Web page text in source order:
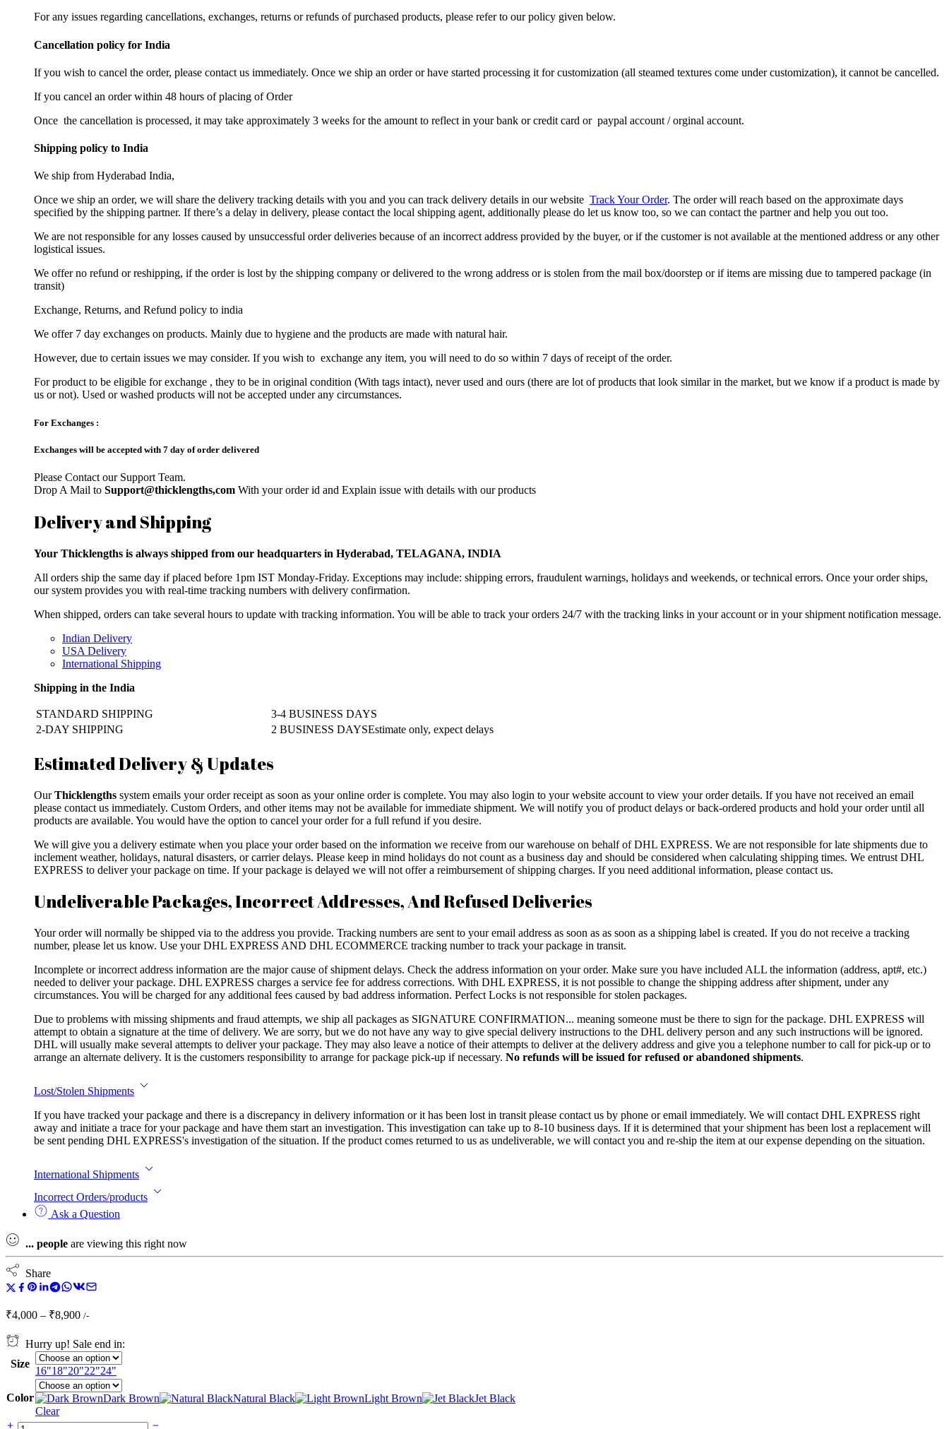
For any issues regarding cancellations, exchanges, returns or refunds of purchased products, please refer to our policy given below.
Cancellation policy for India
If you wish to cancel the order, please contact us immediately. Once we ship an order or have started processing it for customization (all steamed textures come under customization), it cannot be cancelled.
If you cancel an order within 48 hours of placing of Order
Once the cancellation is processed, it may take approximately 3 weeks for the amount to reflect in your bank or credit card or paypal account / orginal account.
Shipping policy to India
We ship from Hyderabad India,
Once we ship an order, we will share the delivery tracking details with you and you can track delivery details in our website Track Your Order. The order will reach based on the approximate days
specified by the shipping partner. If there’s a delay in delivery, please contact the local shipping agent, additionally please do let us know too, so we can contact the partner and help you out too.
We are not responsible for any losses caused by unsuccessful order deliveries because of an incorrect address provided by the buyer, or if the customer is not available at the mentioned address or any other
logistical issues.
We offer no refund or reshipping, if the order is lost by the shipping company or delivered to the wrong address or is stolen from the mail box/doorstep or if items are missing due to tampered package (in
transit)
Exchange, Returns, and Refund policy to india
We offer 7 day exchanges on products. Mainly due to hygiene and the products are made with natural hair.
However, due to certain issues we may consider. If you wish to exchange any item, you will need to do so within 7 days of receipt of the order.
For product to be eligible for exchange , they to be in original condition (With tags intact), never used and ours (there are lot of products that look similar in the market, but we know if a product is made by
us or not). Used or washed products will not be accepted under any circumstances.
For Exchanges :
Exchanges will be accepted with 7 day of order delivered
Please Contact our Support Team.
Drop A Mail to Support@thicklengths,com With your order id and Explain issue with details with our products
Delivery and Shipping
Your Thicklengths is always shipped from our headquarters in Hyderabad, TELAGANA, INDIA
All orders ship the same day if placed before 1pm IST Monday-Friday. Exceptions may include: shipping errors, fraudulent warnings, holidays and weekends, or technical errors. Once your order ships,
our system provides you with real-time tracking numbers with delivery confirmation.
When shipped, orders can take several hours to update with tracking information. You will be able to track your orders 24/7 with the tracking links in your account or in your shipment notification message.
Indian Delivery
USA Delivery
International Shipping
Shipping in the India
STANDARD SHIPPING
3-4 BUSINESS DAYS
2-DAY SHIPPING
2 BUSINESS DAYSEstimate only, expect delays
Estimated Delivery & Updates
OurThicklengths system emails your order receipt as soon as your online order is complete. You may also login to your website account to view your order details. If you have not received an email
please contact us immediately. Custom Orders, and other items may not be available for immediate shipment. We will notify you of product delays or back-ordered products and hold your order until all
products are available. You would have the option to cancel your order for a full refund if you desire.
We will give you a delivery estimate when you place your order based on the information we receive from our warehouse on behalf of DHL EXPRESS. We are not responsible for late shipments due to
inclement weather, holidays, natural disasters, or carrier delays. Please keep in mind holidays do not count as a business day and should be considered when calculating shipping times. We entrust DHL
EXPRESS to deliver your package on time. If your package is delayed we will not offer a reimbursement of shipping charges. If you need additional information, please contact us.
Undeliverable Packages, Incorrect Addresses, And Refused Deliveries
Your order will normally be shipped via to the address you provide. Tracking numbers are sent to your email address as soon as as soon as a shipping label is created. If you do not receive a tracking
number, please let us know. Use your DHL EXPRESS AND DHL ECOMMERCE tracking number to track your package in transit.
Incomplete or incorrect address information are the major cause of shipment delays. Check the address information on your order. Make sure you have included ALL the information (address, apt#, etc.)
needed to deliver your package. DHL EXPRESS charges a service fee for address corrections. With DHL EXPRESS, it is not possible to change the shipping address after shipment, under any
circumstances. You will be charged for any additional fees caused by bad address information. Perfect Locks is not responsible for stolen packages.
Due to problems with missing shipments and fraud attempts, we ship all packages as SIGNATURE CONFIRMATION... meaning someone must be there to sign for the package. DHL EXPRESS will
attempt to obtain a signature at the time of delivery. We are sorry, but we do not have any way to give special delivery instructions to the DHL delivery person and any such instructions will be ignored.
DHL will usually make several attempts to deliver your package. They may also leave a notice of their attempts to deliver at the delivery address and give you a telephone number to call for pick-up or to
arrange an alternate delivery. It is the customers responsibility to arrange for package pick-up if necessary. No refunds will be issued for refused or abandoned shipments.
Lost/Stolen Shipments
If you have tracked your package and there is a discrepancy in delivery information or it has been lost in transit please contact us by phone or email immediately. We will contact DHL EXPRESS right
away and initiate a trace for your package and have them start an investigation. This investigation can take up to 8-10 business days. If it is determined that your shipment has been lost a replacement will
be sent pending DHL EXPRESS's investigation of the situation. If the product comes returned to us as undeliverable, we will contact you and re-ship the item at our expense depending on the situation.
International Shipments
Incorrect Orders/products
Ask a Question
... people are viewing this right now
Share
₹4,000 – ₹8,900Price
₹4,000
through
₹8,900
/-
Hurry up! Sale end in:
Size
16"18"20"22"24"
Color Dark Brown Natural Black Light Brown
Jet Black
Clear
5